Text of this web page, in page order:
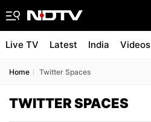
Live TV Latest India Videos
Home Twitter Spaces
TWITTER SPACES